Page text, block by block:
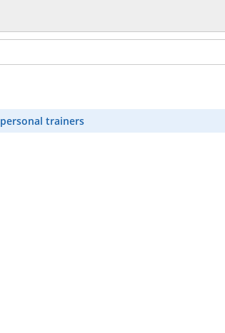
personal trainers